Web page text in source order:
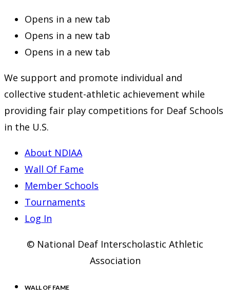
Opens in a new tab
Opens in a new tab
Opens in a new tab
We support and promote individual and
collective student-athletic achievement while
providing fair play competitions for Deaf Schools
in the U.S.
About NDIAA
Wall Of Fame
Member Schools
Tournaments
Log In
© National Deaf Interscholastic Athletic
Association
WALL OF FAME